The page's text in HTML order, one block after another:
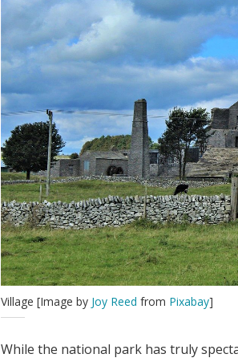
Village [Image by Joy Reed from Pixabay]
While the national park has truly